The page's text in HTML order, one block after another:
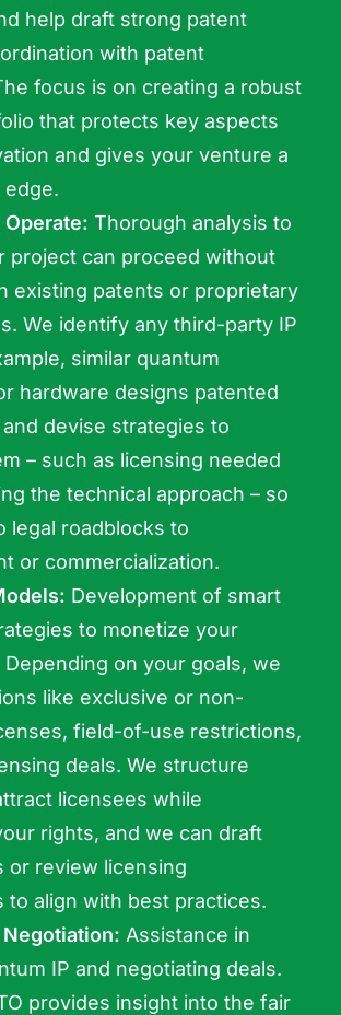
help draft strong patent
with patent
focus is on creating a robust
that protects key aspects
and gives your venture a
edge.
Thorough analysis to
project can proceed without
existing patents or proprietary
We identify any third-party IP
similar quantum
hardware designs patented
devise strategies to
– such as licensing needed
the technical approach – so
legal roadblocks to
or commercialization.
Development of smart
to monetize your
on your goals, we
like exclusive or non-
field-of-use restrictions,
deals. We structure
licensees while
rights, and we can draft
or review licensing
to align with best practices.
Assistance in
IP and negotiating deals.
provides insight into the fair